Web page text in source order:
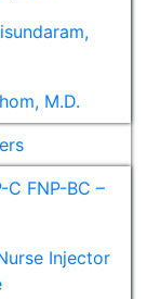
M.D.
C FNP-BC –
Injector